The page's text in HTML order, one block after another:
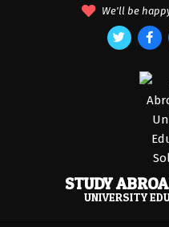
We'll be
STUDY
UNIVERSITY